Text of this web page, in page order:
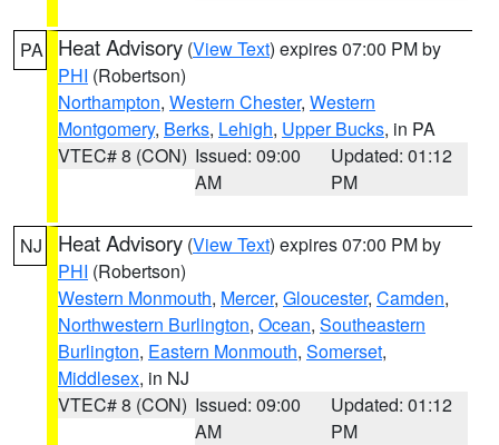
PA Heat Advisory (View Text) expires 07:00 PM by
PHI (Robertson)
Northampton, Western Chester, Western
Montgomery, Berks, Lehigh, Upper Bucks, in PA
VTEC# 8 (CON) Issued: 09:00
AM
Updated: 01:12
PM
NJ Heat Advisory (View Text) expires 07:00 PM by
PHI (Robertson)
Western Monmouth, Mercer, Gloucester, Camden,
Northwestern Burlington, Ocean, Southeastern
Burlington, Eastern Monmouth, Somerset,
Middlesex, in NJ
VTEC# 8 (CON) Issued: 09:00
AM
Updated: 01:12
PM